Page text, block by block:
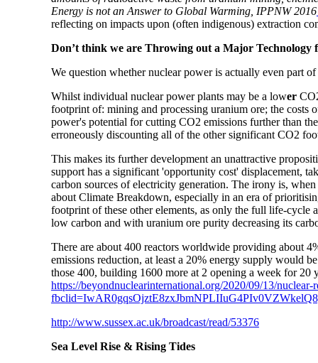
Energy is not an Answer to Global Warming, IPPNW 2016
reflecting on impacts upon (often indigenous) extraction
Don’t think we are Throwing out a Major Technology
We question whether nuclear power is actually even part
Whilst individual nuclear power plants may be a lower
footprint of: mining and processing uranium ore; the costs
power's potential for cutting CO2 emissions further than
erroneously discounting all of the other significant CO2
This makes its further development an unattractive
support has a significant 'opportunity cost' displacement,
carbon sources of electricity generation. The irony is,
about Climate Breakdown, especially in an era of
footprint of these other elements, as only the full life-cycle
low carbon and with uranium ore purity decreasing its
There are about 400 reactors worldwide providing about
emissions reduction, at least a 20% energy supply would
those 400, building 1600 more at 2 opening a week for 20
https://beyondnuclearinternational.org/2020/09/13/nuclear-
http://www.sussex.ac.uk/broadcast/read/53376
Sea Level Rise & Rising Tides